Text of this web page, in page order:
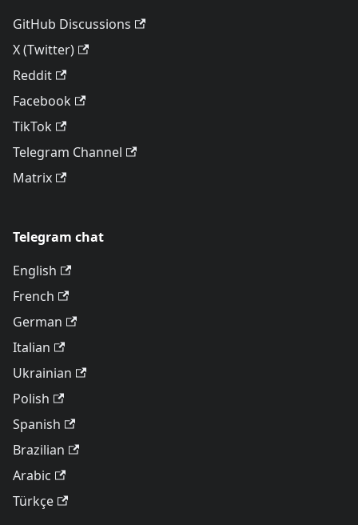
GitHub Discussions
X (Twitter)
Reddit
Facebook
TikTok
Telegram Channel
Matrix
Telegram chat
English
French
German
Italian
Ukrainian
Polish
Spanish
Brazilian
Arabic
Türkçe